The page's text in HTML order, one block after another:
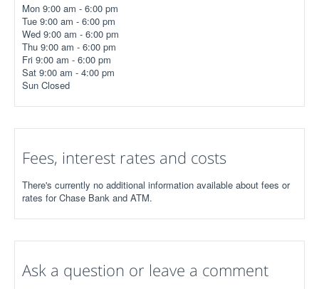
Mon 9:00 am - 6:00 pm
Tue 9:00 am - 6:00 pm
Wed 9:00 am - 6:00 pm
Thu 9:00 am - 6:00 pm
Fri 9:00 am - 6:00 pm
Sat 9:00 am - 4:00 pm
Sun Closed
Fees, interest rates and costs
There's currently no additional information available about fees or
rates for Chase Bank and ATM.
Ask a question or leave a comment